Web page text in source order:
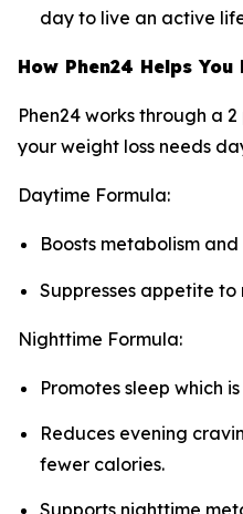
day to live an active
How Phen24 Helps You
Phen24 works through a
your weight loss needs
Daytime Formula:
Boosts metabolism
Suppresses appetite
Nighttime Formula:
Promotes sleep which
Reduces evening
fewer calories.